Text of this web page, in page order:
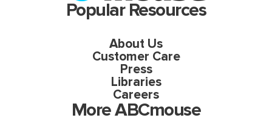
Popular Resources
About Us
Customer Care
Press
Libraries
Careers
More ABCmouse